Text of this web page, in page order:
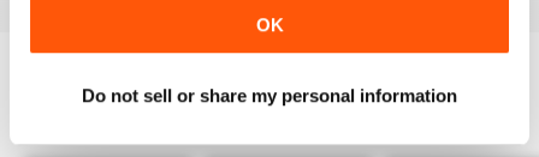
OK
Do not sell or share my personal information